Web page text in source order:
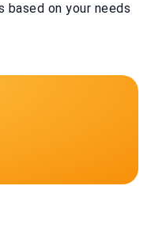
on your needs